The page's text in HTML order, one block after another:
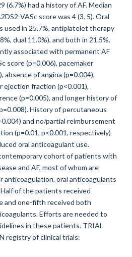
(6.7%) had a history of AF. Median
VASc score was 4 (3, 5). Oral
used in 25.7%, antiplatelet therapy
dual 11.0%), and both in 21.5%.
associated with permanent AF
score (p=0.006), pacemaker
absence of angina (p=0.004),
ejection fraction (p<0.001),
(p=0.005), and longer history of
History of percutaneous
and no/partial reimbursement
(p=0.01, p<0.001, respectively)
oral anticoagulant use.
cohort of patients with
and AF, most of whom are
anticoagulation, oral anticoagulants
of the patients received
and one-fifth received both
Efforts are needed to
in these patients. TRIAL
registry of clinical trials: